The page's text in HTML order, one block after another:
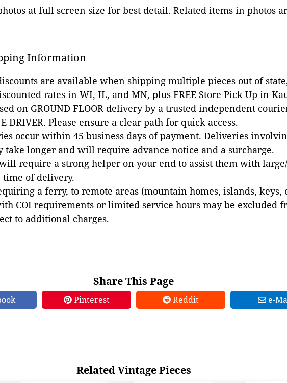
at full screen size for best detail. Related items in photos
Information
are available when shipping multiple pieces out of
rates in WI, IL, and MN, plus FREE Store Pick Up in
on GROUND FLOOR delivery by a trusted independent
DRIVER. Please ensure a clear path for quick access.
occur within 45 business days of payment. Deliveries
take longer and will require advance notice and a surcharge.
require a strong helper on your end to assist them with
time of delivery.
a ferry, to remote areas (mountain homes, islands, keys,
COI requirements or limited service hours may be excluded
to additional charges.
Share This Page
Pinterest Reddit e-
Related Vintage Pieces